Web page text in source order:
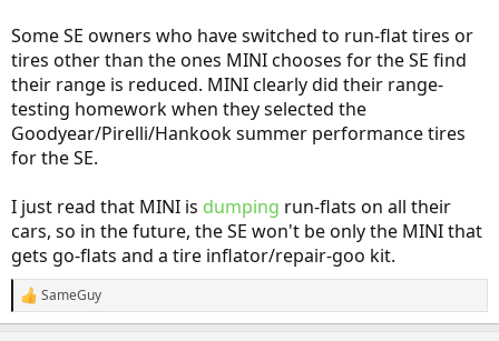
Some SE owners who have switched to run-flat tires or
tires other than the ones MINI chooses for the SE find
their range is reduced. MINI clearly did their range-
testing homework when they selected the
Goodyear/Pirelli/Hankook summer performance tires
for the SE.
I just read that MINI is dumping run-flats on all their
cars, so in the future, the SE won't be only the MINI that
gets go-flats and a tire inflator/repair-goo kit.
R
e
SameGuy